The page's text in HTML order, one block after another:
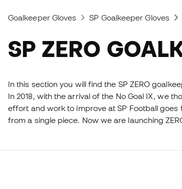
Goalkeeper Gloves SP Goalkeeper Gloves
SP ZERO
In this section you will find the SP ZERO
In 2018, with the arrival of the No Goal IX, we
effort and work to improve at SP Football goes
from a single piece. Now we are launching